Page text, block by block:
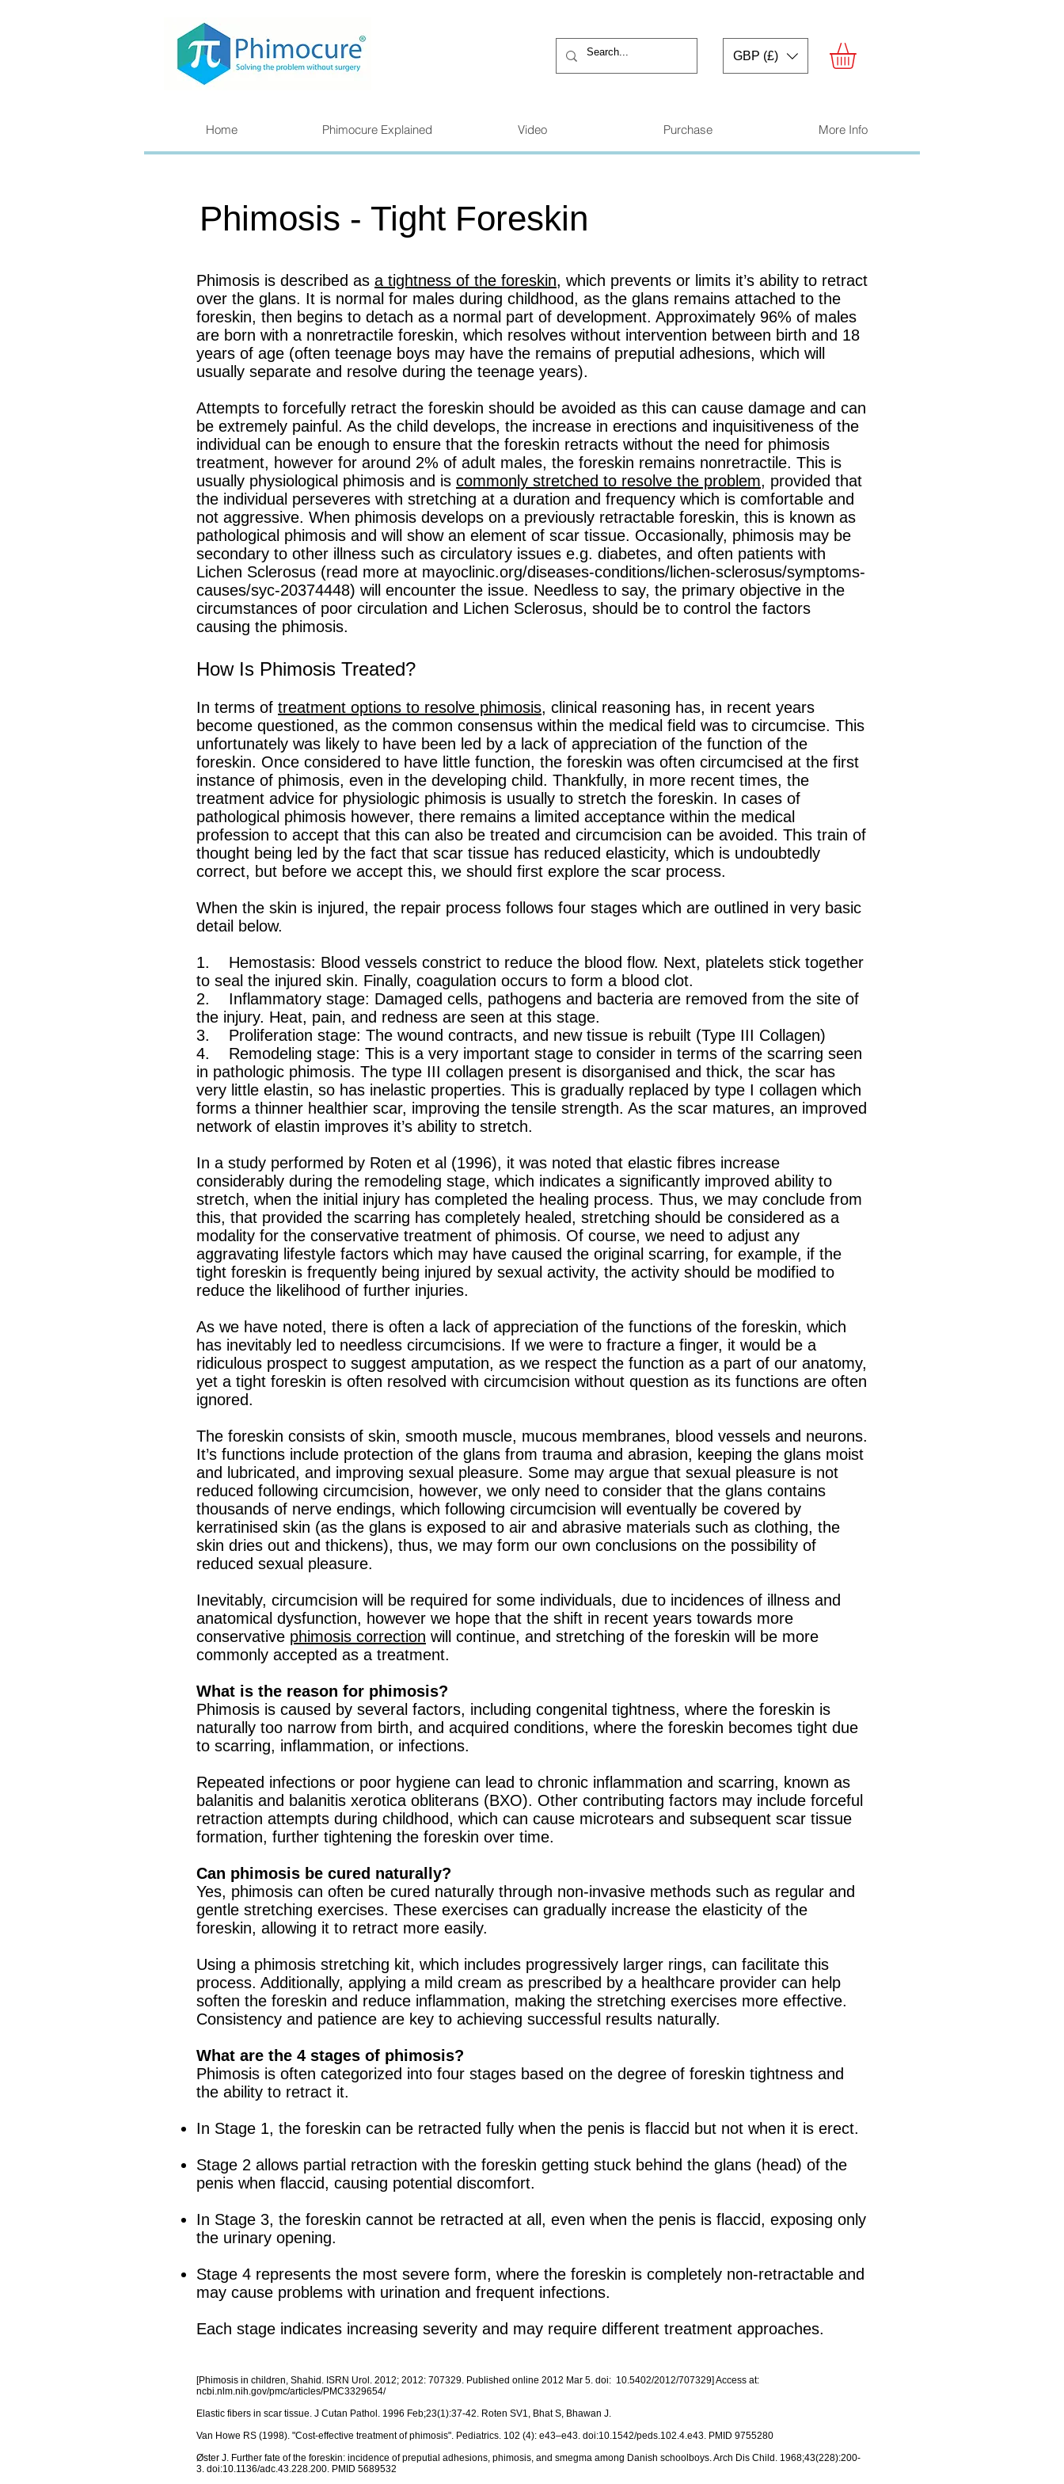
GBP (£)
Phimosis - Tight Foreskin
Phimosis is described as a tightness of the foreskin, which prevents or limits it’s ability to retract
over the glans. It is normal for males during childhood, as the glans remains attached to the
foreskin, then begins to detach as a normal part of development. Approximately 96% of males
are born with a nonretractile foreskin, which resolves without intervention between birth and 18
years of age (often teenage boys may have the remains of preputial adhesions, which will
usually separate and resolve during the teenage years).
Attempts to forcefully retract the foreskin should be avoided as this can cause damage and can
be extremely painful. As the child develops, the increase in erections and inquisitiveness of the
individual can be enough to ensure that the foreskin retracts without the need for phimosis
treatment, however for around 2% of adult males, the foreskin remains nonretractile. This is
usually physiological phimosis and is commonly stretched to resolve the problem, provided that
the individual perseveres with stretching at a duration and frequency which is comfortable and
not aggressive. When phimosis develops on a previously retractable foreskin, this is known as
pathological phimosis and will show an element of scar tissue. Occasionally, phimosis may be
secondary to other illness such as circulatory issues e.g. diabetes, and often patients with
Lichen Sclerosus (read more at mayoclinic.org/diseases-conditions/lichen-sclerosus/symptoms-
causes/syc-20374448) will encounter the issue. Needless to say, the primary objective in the
circumstances of poor circulation and Lichen Sclerosus, should be to control the factors
causing the phimosis.
How Is Phimosis Treated?
In terms of treatment options to resolve phimosis, clinical reasoning has, in recent years
become questioned, as the common consensus within the medical field was to circumcise. This
unfortunately was likely to have been led by a lack of appreciation of the function of the
foreskin. Once considered to have little function, the foreskin was often circumcised at the first
instance of phimosis, even in the developing child. Thankfully, in more recent times, the
treatment advice for physiologic phimosis is usually to stretch the foreskin. In cases of
pathological phimosis however, there remains a limited acceptance within the medical
profession to accept that this can also be treated and circumcision can be avoided. This train of
thought being led by the fact that scar tissue has reduced elasticity, which is undoubtedly
correct, but before we accept this, we should first explore the scar process.
When the skin is injured, the repair process follows four stages which are outlined in very basic
detail below.
1. Hemostasis: Blood vessels constrict to reduce the blood flow. Next, platelets stick together
to seal the injured skin. Finally, coagulation occurs to form a blood clot.
2. Inflammatory stage: Damaged cells, pathogens and bacteria are removed from the site of
the injury. Heat, pain, and redness are seen at this stage.
3. Proliferation stage: The wound contracts, and new tissue is rebuilt (Type III Collagen)
4. Remodeling stage: This is a very important stage to consider in terms of the scarring seen
in pathologic phimosis. The type III collagen present is disorganised and thick, the scar has
very little elastin, so has inelastic properties. This is gradually replaced by type I collagen which
forms a thinner healthier scar, improving the tensile strength. As the scar matures, an improved
network of elastin improves it’s ability to stretch.
In a study performed by Roten et al (1996), it was noted that elastic fibres increase
considerably during the remodeling stage, which indicates a significantly improved ability to
stretch, when the initial injury has completed the healing process. Thus, we may conclude from
this, that provided the scarring has completely healed, stretching should be considered as a
modality for the conservative treatment of phimosis. Of course, we need to adjust any
aggravating lifestyle factors which may have caused the original scarring, for example, if the
tight foreskin is frequently being injured by sexual activity, the activity should be modified to
reduce the likelihood of further injuries.
As we have noted, there is often a lack of appreciation of the functions of the foreskin, which
has inevitably led to needless circumcisions. If we were to fracture a finger, it would be a
ridiculous prospect to suggest amputation, as we respect the function as a part of our anatomy,
yet a tight foreskin is often resolved with circumcision without question as its functions are often
ignored.
The foreskin consists of skin, smooth muscle, mucous membranes, blood vessels and neurons.
It’s functions include protection of the glans from trauma and abrasion, keeping the glans moist
and lubricated, and improving sexual pleasure. Some may argue that sexual pleasure is not
reduced following circumcision, however, we only need to consider that the glans contains
thousands of nerve endings, which following circumcision will eventually be covered by
kerratinised skin (as the glans is exposed to air and abrasive materials such as clothing, the
skin dries out and thickens), thus, we may form our own conclusions on the possibility of
reduced sexual pleasure.
Inevitably, circumcision will be required for some individuals, due to incidences of illness and
anatomical dysfunction, however we hope that the shift in recent years towards more
conservative phimosis correction will continue, and stretching of the foreskin will be more
commonly accepted as a treatment.
What is the reason for phimosis?
Phimosis is caused by several factors, including congenital tightness, where the foreskin is
naturally too narrow from birth, and acquired conditions, where the foreskin becomes tight due
to scarring, inflammation, or infections.
Repeated infections or poor hygiene can lead to chronic inflammation and scarring, known as
balanitis and balanitis xerotica obliterans (BXO). Other contributing factors may include forceful
retraction attempts during childhood, which can cause microtears and subsequent scar tissue
formation, further tightening the foreskin over time.
Can phimosis be cured naturally?
Yes, phimosis can often be cured naturally through non-invasive methods such as regular and
gentle stretching exercises. These exercises can gradually increase the elasticity of the
foreskin, allowing it to retract more easily.
Using a phimosis stretching kit, which includes progressively larger rings, can facilitate this
process. Additionally, applying a mild cream as prescribed by a healthcare provider can help
soften the foreskin and reduce inflammation, making the stretching exercises more effective.
Consistency and patience are key to achieving successful results naturally.
What are the 4 stages of phimosis?
Phimosis is often categorized into four stages based on the degree of foreskin tightness and
the ability to retract it.
In Stage 1, the foreskin can be retracted fully when the penis is flaccid but not when it is erect.
Stage 2 allows partial retraction with the foreskin getting stuck behind the glans (head) of the
penis when flaccid, causing potential discomfort.
In Stage 3, the foreskin cannot be retracted at all, even when the penis is flaccid, exposing only
the urinary opening.
Stage 4 represents the most severe form, where the foreskin is completely non-retractable and
may cause problems with urination and frequent infections.
Each stage indicates increasing severity and may require different treatment approaches.
[Phimosis in children, Shahid. ISRN Urol. 2012; 2012: 707329. Published online 2012 Mar 5. doi: 10.5402/2012/707329] Access at:
ncbi.nlm.nih.gov/pmc/articles/PMC3329654/
Elastic fibers in scar tissue. J Cutan Pathol. 1996 Feb;23(1):37-42. Roten SV1, Bhat S, Bhawan J.
Van Howe RS (1998). "Cost-effective treatment of phimosis". Pediatrics. 102 (4): e43–e43. doi:10.1542/peds.102.4.e43. PMID 9755280
Øster J. Further fate of the foreskin: incidence of preputial adhesions, phimosis, and smegma among Danish schoolboys. Arch Dis Child. 1968;43(228):200-
3. doi:10.1136/adc.43.228.200. PMID 5689532
Home Phimocure Explained Video Purchase More Info